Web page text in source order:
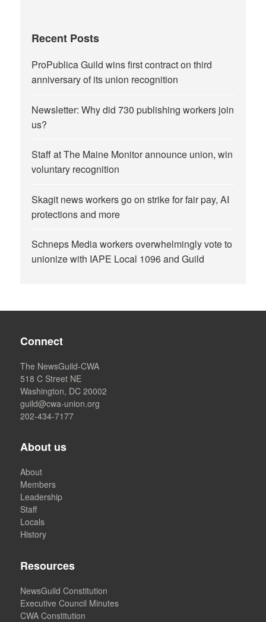
Recent Posts
ProPublica Guild wins first contract on third
anniversary of its union recognition
Newsletter: Why did 730 publishing workers join
us?
Staff at The Maine Monitor announce union, win
voluntary recognition
Skagit news workers go on strike for fair pay, AI
protections and more
Schneps Media workers overwhelmingly vote to
unionize with IAPE Local 1096 and Guild
Connect
The NewsGuild-CWA
518 C Street NE
Washington, DC 20002
guild@cwa-union.org
202-434-7177
About us
About
Members
Leadership
Staff
Locals
History
Resources
NewsGuild Constitution
Executive Council Minutes
CWA Constitution